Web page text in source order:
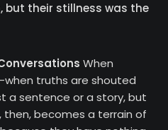
but their stillness was the
When
truths are shouted
a sentence or a story, but
then, becomes a terrain of